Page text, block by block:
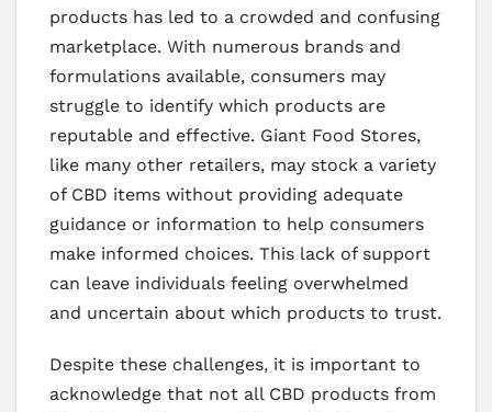
products has led to a crowded and confusing
marketplace. With numerous brands and
formulations available, consumers may
struggle to identify which products are
reputable and effective. Giant Food Stores,
like many other retailers, may stock a variety
of CBD items without providing adequate
guidance or information to help consumers
make informed choices. This lack of support
can leave individuals feeling overwhelmed
and uncertain about which products to trust.
Despite these challenges, it is important to
acknowledge that not all CBD products from